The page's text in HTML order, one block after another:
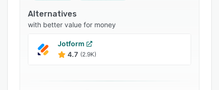
Related categories
Alternatives
with better value for money
Jotform
4.7 (2.9K)